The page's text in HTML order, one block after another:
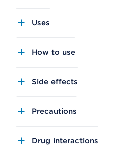
Uses
How to use
Side effects
Precautions
Drug interactions